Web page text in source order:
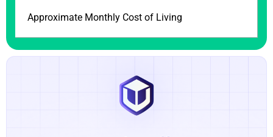
Approximate Monthly Cost of Living